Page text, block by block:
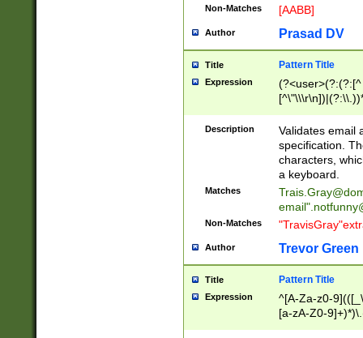
Non-Matches [AABB]
Author Prasad DV
Title Pattern Title
Expression
(?:[^
(?:\\.))*\])))*)
Description
Validates email
specification.
characters,
a keyboard.
Matches
email"
Non-Matches
Author Trevor Green
Title Pattern Title
Expression
^[A-Za-z0-
[a-zA-Z0-